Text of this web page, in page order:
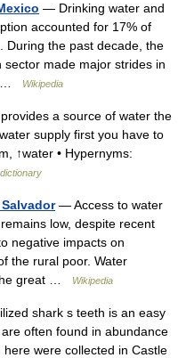
— Drinking water and
accounted for 17% of
During the past decade, the
made major strides in
…
Wikipedia
a source of water the
supply first you have to
↑water • Hypernyms:
— Access to water
low, despite recent
negative impacts on
the rural poor. Water
great …
Wikipedia
shark s teeth is an easy
often found in abundance
were collected in Castle